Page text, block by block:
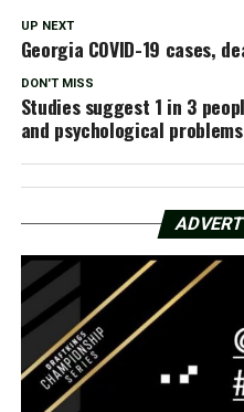
UP NEXT
Georgia COVID-19 cases,
DON'T MISS
Studies suggest 1 in 3
and psychological